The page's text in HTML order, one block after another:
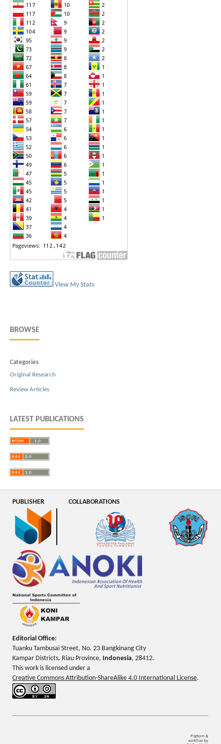
View My Stats
BROWSE
Categories
Original Research
Review Articles
LATEST PUBLICATIONS
PUBLISHER COLLABORATIONS
Editorial Office:
Tuanku Tambusai Street, No. 23 Bangkinang City
Kampar Districts, Riau Province, Indonesia, 28412.
This work is licensed under a
Creative Commons Attribution-ShareAlike 4.0 International License.